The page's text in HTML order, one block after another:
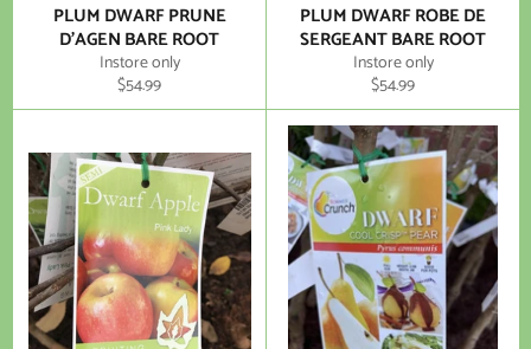
PLUM DWARF PRUNE
D'AGEN BARE ROOT
Instore only
Regular
price
$54.99
PLUM DWARF ROBE DE
SERGEANT BARE ROOT
Instore only
Regular
price
$54.99